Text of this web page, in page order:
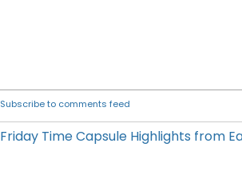
Subscribe to comments feed
Friday Time Capsule Highlights from